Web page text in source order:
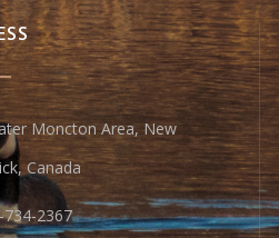
Moncton Area, New
Canada
734-2367